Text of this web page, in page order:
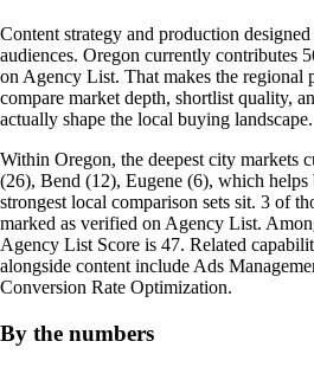
Content strategy and production
audiences. Oregon currently contributes
on Agency List. That makes the regional
compare market depth, shortlist quality,
actually shape the local buying landscape.
Within Oregon, the deepest city markets
(26), Bend (12), Eugene (6), which helps
strongest local comparison sets sit. 3 of
marked as verified on Agency List.
Agency List Score is 47. Related
alongside content include Ads
Conversion Rate Optimization.
By the numbers